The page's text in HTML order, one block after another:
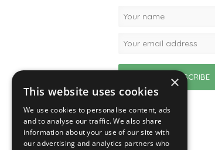
×
This website uses cookies
We use cookies to personalise content, ads
and to analyse our traffic. We also share
information about your use of our site with
our advertising and analytics partners who